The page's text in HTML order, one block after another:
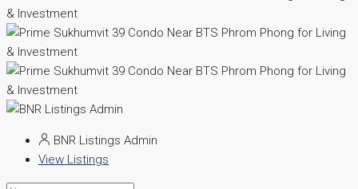
BNR Listings Admin
View Listings